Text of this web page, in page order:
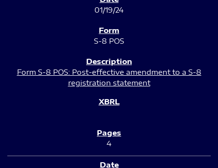
01/19/24
S-8 POS
Form S-8 POS: Post-effective amendment to a S-8
registration statement
4